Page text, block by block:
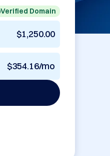
Verified Domain
$1,250.00
$354.16/mo